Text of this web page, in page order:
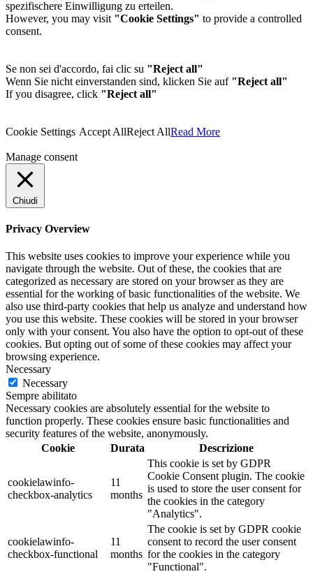
spezifischere Einwilligung zu erteilen.
However, you may visit "Cookie Settings" to provide a controlled
consent.
Se non sei d'accordo, fai clic su "Reject all"
Wenn Sie nicht einverstanden sind, klicken Sie auf "Reject all"
If you disagree, click "Reject all"
Cookie Settings Accept AllReject AllRead More
Manage consent
Chiudi
Privacy Overview
This website uses cookies to improve your experience while you
navigate through the website. Out of these, the cookies that are
categorized as necessary are stored on your browser as they are
essential for the working of basic functionalities of the website. We
also use third-party cookies that help us analyze and understand how
you use this website. These cookies will be stored in your browser
only with your consent. You also have the option to opt-out of these
cookies. But opting out of some of these cookies may affect your
browsing experience.
Necessary
Necessary
Sempre abilitato
Necessary cookies are absolutely essential for the website to
function properly. These cookies ensure basic functionalities and
security features of the website, anonymously.
Cookie
Durata Descrizione
cookielawinfo-
checkbox-analytics
11
months
This cookie is set by GDPR
Cookie Consent plugin. The cookie
is used to store the user consent for
the cookies in the category
"Analytics".
cookielawinfo-
checkbox-functional
11
months
The cookie is set by GDPR cookie
consent to record the user consent
for the cookies in the category
"Functional".